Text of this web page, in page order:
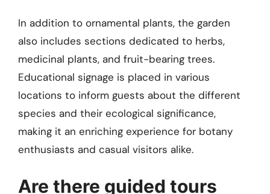
In addition to ornamental plants, the garden
also includes sections dedicated to herbs,
medicinal plants, and fruit-bearing trees.
Educational signage is placed in various
locations to inform guests about the different
species and their ecological significance,
making it an enriching experience for botany
enthusiasts and casual visitors alike.
Are there guided tours